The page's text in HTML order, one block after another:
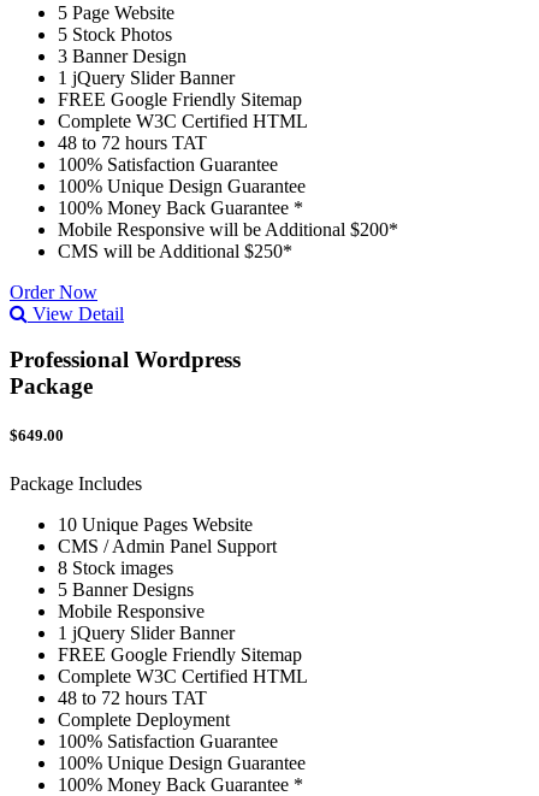
5 Page Website
5 Stock Photos
3 Banner Design
1 jQuery Slider Banner
FREE Google Friendly Sitemap
Complete W3C Certified HTML
48 to 72 hours TAT
100% Satisfaction Guarantee
100% Unique Design Guarantee
100% Money Back Guarantee *
Mobile Responsive will be Additional $200*
CMS will be Additional $250*
Order Now
View Detail
Professional Wordpress
Package
$649.00
Package Includes
10 Unique Pages Website
CMS / Admin Panel Support
8 Stock images
5 Banner Designs
Mobile Responsive
1 jQuery Slider Banner
FREE Google Friendly Sitemap
Complete W3C Certified HTML
48 to 72 hours TAT
Complete Deployment
100% Satisfaction Guarantee
100% Unique Design Guarantee
100% Money Back Guarantee *